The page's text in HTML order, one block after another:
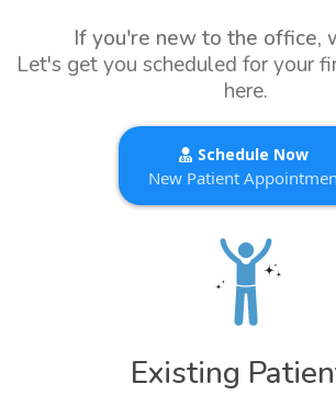
If you're new to the office,
Let's get you scheduled for your
here.
Schedule Now
New Patient
Existing